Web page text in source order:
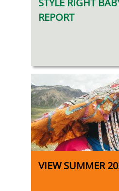
STYLE RIGHT
REPORT
VIEW SUMMER